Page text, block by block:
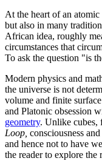
At the heart of an
but also in many
African idea, roughly
circumstances that
To ask the question "is
Modern physics and
the universe is not
volume and finite
and Platonic obsession
geometry. Unlike cubes,
Loop, consciousness
and hence not to have
the reader to explore the